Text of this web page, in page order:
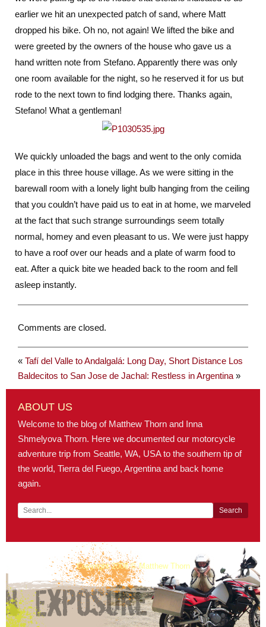
earlier we hit an unexpected patch of sand, where Matt
dropped his bike. Oh no, not again! We lifted the bike and
were greeted by the owners of the house who gave us a
hand written note from Stefano. Apparently there was only
one room available for the night, so he reserved it for us but
rode to the next town to find lodging there. Thanks again,
Stefano! What a gentleman!
We quickly unloaded the bags and went to the only comida
place in this three house village. As we were sitting in the
barewall room with a lonely light bulb hanging from the ceiling
that you couldn’t have paid us to eat in at home, we marveled
at the fact that such strange surroundings seem totally
normal, homey and even pleasant to us. We were just happy
to have a roof over our heads and a plate of warm food to
eat. After a quick bite we headed back to the room and fell
asleep instantly.
Comments are closed.
« Tafí del Valle to Andalgalá: Long Day, Short Distance Los
Baldecitos to San Jose de Jachal: Restless in Argentina»
ABOUT US
Welcome to the blog of Matthew Thorn and Inna
Shmelyova Thorn. Here we documented our motorcycle
adventure trip from Seattle, WA, USA to the southern tip of
the world, Tierra del Fuego, Argentina and back home
again.
Copyright 2008 © Matthew Thorn